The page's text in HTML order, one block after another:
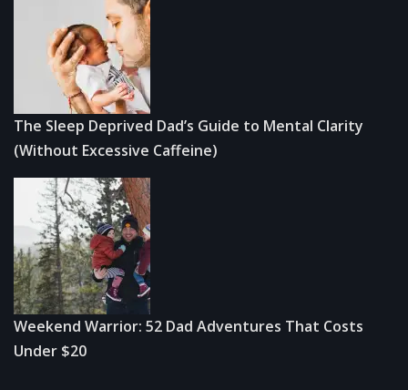
The Sleep Deprived Dad’s Guide to Mental Clarity
(Without Excessive Caffeine)
Weekend Warrior: 52 Dad Adventures That Costs
Under $20